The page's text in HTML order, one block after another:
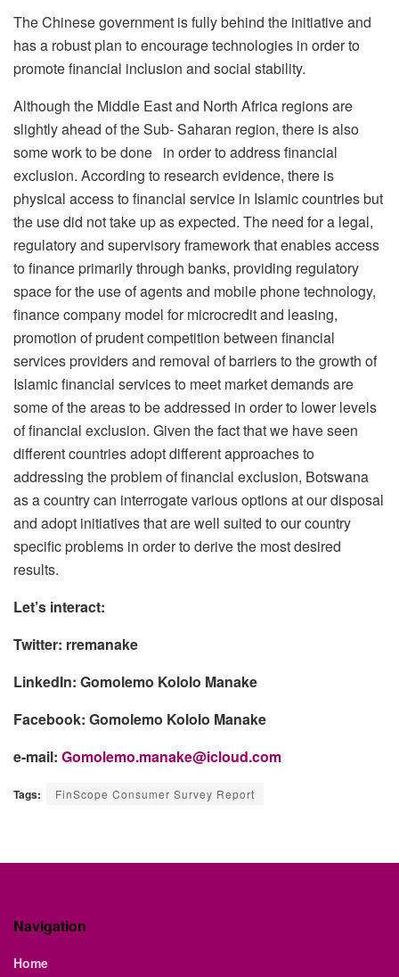
The Chinese government is fully behind the initiative and
has a robust plan to encourage technologies in order to
promote financial inclusion and social stability.
Although the Middle East and North Africa regions are
slightly ahead of the Sub- Saharan region, there is also
some work to be done in order to address financial
exclusion. According to research evidence, there is
physical access to financial service in Islamic countries but
the use did not take up as expected. The need for a legal,
regulatory and supervisory framework that enables access
to finance primarily through banks, providing regulatory
space for the use of agents and mobile phone technology,
finance company model for microcredit and leasing,
promotion of prudent competition between financial
services providers and removal of barriers to the growth of
Islamic financial services to meet market demands are
some of the areas to be addressed in order to lower levels
of financial exclusion. Given the fact that we have seen
different countries adopt different approaches to
addressing the problem of financial exclusion, Botswana
as a country can interrogate various options at our disposal
and adopt initiatives that are well suited to our country
specific problems in order to derive the most desired
results.
Let’s interact:
Twitter: rremanake
LinkedIn: Gomolemo Kololo Manake
Facebook: Gomolemo Kololo Manake
e-mail: Gomolemo.manake@icloud.com
Tags: FinScope Consumer Survey Report
Navigation
Home